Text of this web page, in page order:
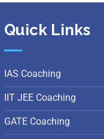
Quick Links
IAS Coaching
IIT JEE Coaching
GATE Coaching